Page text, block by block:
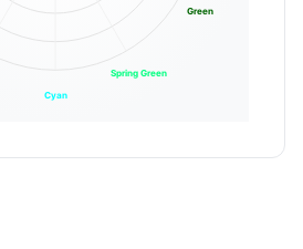
Green
Spring Green
Cyan